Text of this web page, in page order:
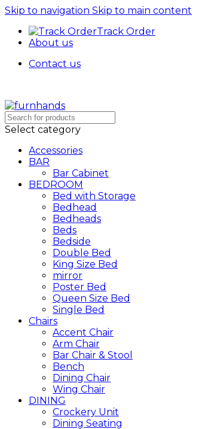
Skip to navigation Skip to main content
Track Order
About us
Contact us
Select category
Accessories
BAR
Bar Cabinet
BEDROOM
Bed with Storage
Bedhead
Bedheads
Beds
Bedside
Double Bed
King Size Bed
mirror
Poster Bed
Queen Size Bed
Single Bed
Chairs
Accent Chair
Arm Chair
Bar Chair & Stool
Bench
Dining Chair
Wing Chair
DINING
Crockery Unit
Dining Seating